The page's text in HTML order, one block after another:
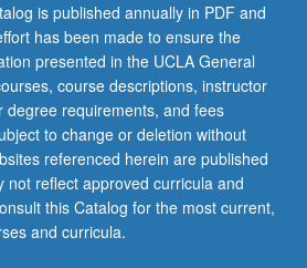
is published annually in PDF and
has been made to ensure the
presented in the UCLA General
course descriptions, instructor
degree requirements, and fees
to change or deletion without
referenced herein are published
not reflect approved curricula and
this Catalog for the most current,
and curricula.